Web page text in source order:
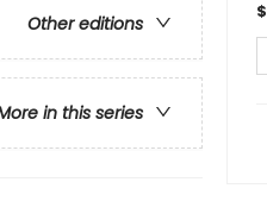
Other editions
in this series
$